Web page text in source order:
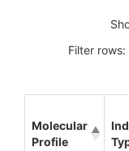
Filter rows:
Molecular
Profile